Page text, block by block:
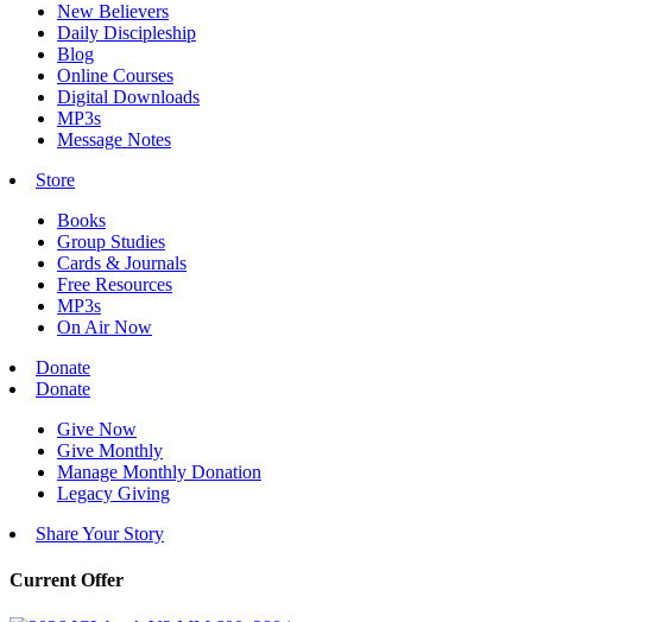
New Believers
Daily Discipleship
Blog
Online Courses
Digital Downloads
MP3s
Message Notes
Store
Books
Group Studies
Cards & Journals
Free Resources
MP3s
On Air Now
Donate
Donate
Give Now
Give Monthly
Manage Monthly Donation
Legacy Giving
Share Your Story
Current Offer